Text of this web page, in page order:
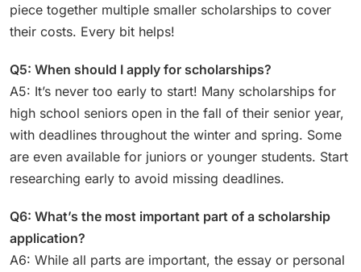
piece together multiple smaller scholarships to cover
their costs. Every bit helps!
Q5: When should I apply for scholarships?
A5: It’s never too early to start! Many scholarships for
high school seniors open in the fall of their senior year,
with deadlines throughout the winter and spring. Some
are even available for juniors or younger students. Start
researching early to avoid missing deadlines.
Q6: What’s the most important part of a scholarship
application?
A6: While all parts are important, the essay or personal